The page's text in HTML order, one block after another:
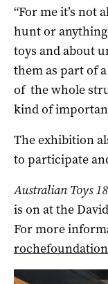
“For me it’s not
hunt or
toys and about
them as part of
of the whole
kind of
The exhibition
to participate
Australian Toys
is on at the
For more